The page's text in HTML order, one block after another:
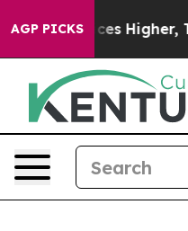
AGP PICKS
oil Prices Higher,